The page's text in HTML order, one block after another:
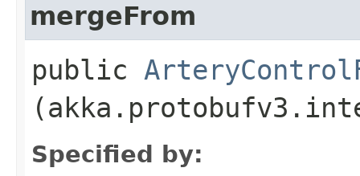
mergeFrom
public
Specified by: